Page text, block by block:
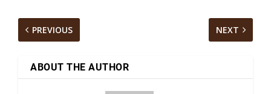
PREVIOUS NEXT
ABOUT THE AUTHOR